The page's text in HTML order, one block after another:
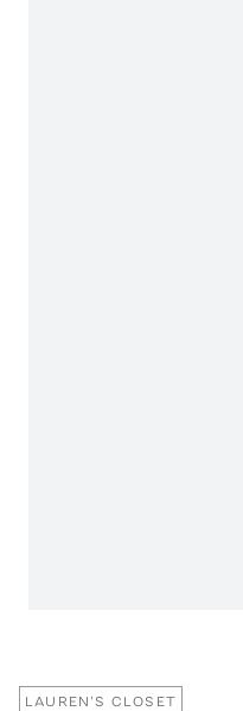
LAUREN'S CLOSET